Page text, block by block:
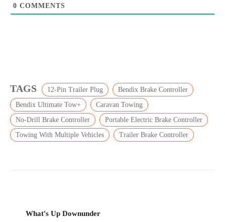
0 COMMENTS
TAGS 12-Pin Trailer Plug
Bendix Brake Controller
Bendix Ultimate Tow+
Caravan Towing
No-Drill Brake Controller
Portable Electric Brake Controller
Towing With Multiple Vehicles
Trailer Brake Controller
What's Up Downunder